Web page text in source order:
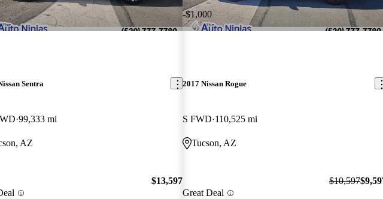
Sentra
99,333 mi
AZ
$13,597
-$1,000
2017 Nissan Rogue
S FWD 110,525 mi
Tucson, AZ
Great Deal
$10,597